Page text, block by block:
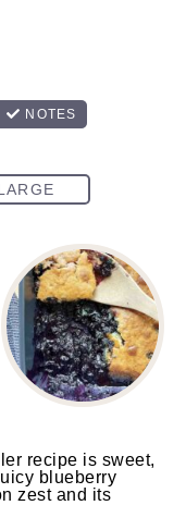
recipe is sweet,
blueberry
zest and its